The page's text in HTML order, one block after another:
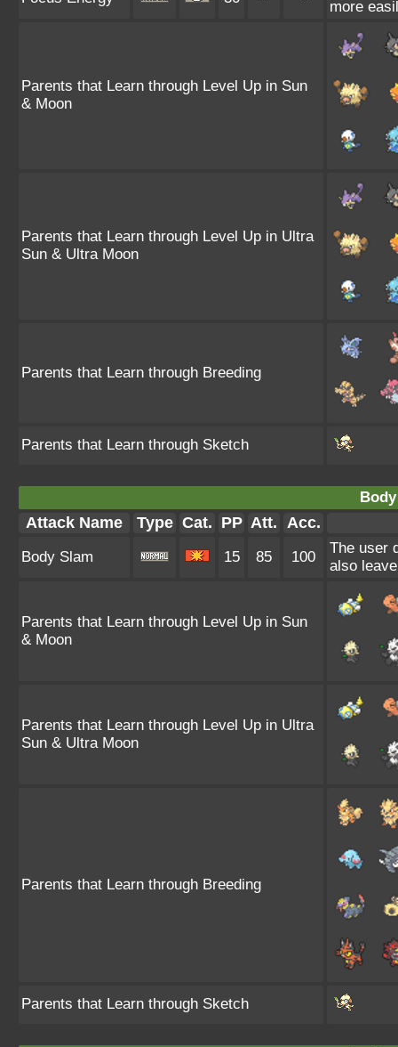
more
Parents that Learn through Level Up in Sun
& Moon
Parents that Learn through Level Up in Ultra
Sun & Ultra Moon
Parents that Learn through Breeding
Parents that Learn through Sketch
Attack Name Type Cat. PP Att. Acc.
Body Slam 15 85 100
The user
also
Parents that Learn through Level Up in Sun
& Moon
Parents that Learn through Level Up in Ultra
Sun & Ultra Moon
Parents that Learn through Breeding
Parents that Learn through Sketch